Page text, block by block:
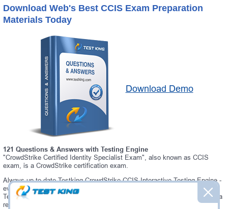
Download Web's Best CCIS Exam Preparation
Materials Today
Download Demo
121 Questions & Answers with Testing Engine
"CrowdStrike Certified Identity Specialist Exam", also known as CCIS
exam, is a CrowdStrike certification exam.
Always up-to-date Testking CrowdStrike CCIS Interactive Testing Engine -
everything you need to pass your CCIS exam. Our CrowdStrike CCIS
Testing Engine software allows you to practice questions and answers in a
real CCIS exam environment.